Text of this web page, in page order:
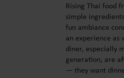
Rising Thai food
simple
fun ambiance
an experience as
diner, especially
generation, are
— they want